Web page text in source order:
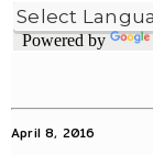
Powered by
April 8, 2016